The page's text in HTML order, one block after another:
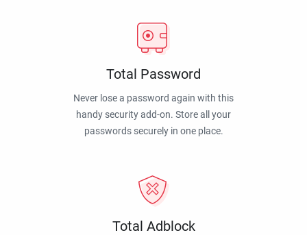
Total Password
Never lose a password again with this
handy security add-on. Store all your
passwords securely in one place.
Total Adblock